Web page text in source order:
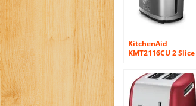
KitchenAid
KMT2116CU 2 Slice
High Lift Lever,
Contour Silver